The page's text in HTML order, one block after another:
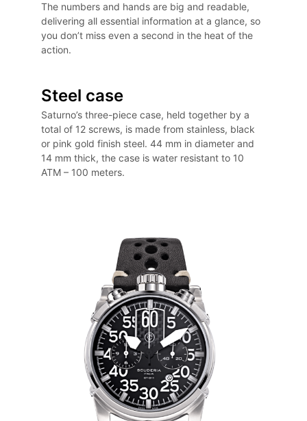
The numbers and hands are big and readable,
delivering all essential information at a glance, so
you don’t miss even a second in the heat of the
action.
Steel case
Saturno’s three-piece case, held together by a
total of 12 screws, is made from stainless, black
or pink gold finish steel. 44 mm in diameter and
14 mm thick, the case is water resistant to 10
ATM – 100 meters.